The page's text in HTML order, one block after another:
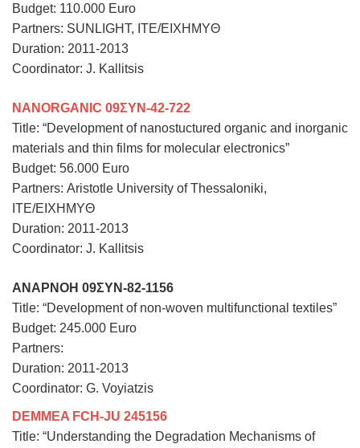
Budget: 110.000 Euro
Partners: SUNLIGHT, ITE/EIXHMYΘ
Duration: 2011-2013
Coordinator: J. Kallitsis
NANORGANIC 09ΣΥΝ-42-722
Title: “Development of nanostuctured organic and inorganic
materials and thin films for molecular electronics”
Budget: 56.000 Euro
Partners: Aristotle University of Thessaloniki,
ITE/EIXHMYΘ
Duration: 2011-2013
Coordinator: J. Kallitsis
ANAPNOH 09ΣΥΝ-82-1156
Title: “Development of non-woven multifunctional textiles”
Budget: 245.000 Euro
Partners:
Duration: 2011-2013
Coordinator: G. Voyiatzis
DEMMEA FCH-JU 245156
Title: “Understanding the Degradation Mechanisms of